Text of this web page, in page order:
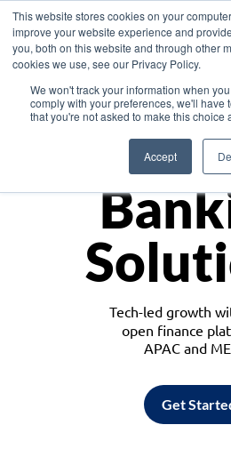
This website stores cookies on your
improve your website experience and
you, both on this website and through other
cookies we use, see our Privacy Policy.
We won't track your information when
comply with your preferences, we'll have
that you're not asked to make this choice
Accept
Asia
Tech-led growth
open finance
APAC and
Get